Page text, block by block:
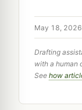
May 18, 2026
Drafting
with a human
See how